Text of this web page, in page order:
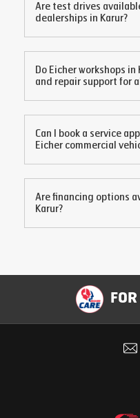
Are test drives
dealerships in Karur?
Do Eicher workshops in
and repair support for
Can I book a service
Eicher commercial
Are financing options
Karur?